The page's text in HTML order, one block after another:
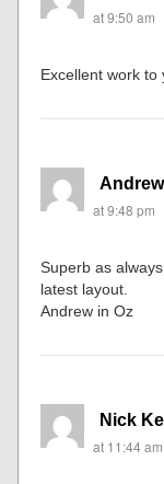
at 9:50 am
Excellent work to
at 9:48 pm
Superb as
latest layout.
Andrew in Oz
Nick
at 11:44 am